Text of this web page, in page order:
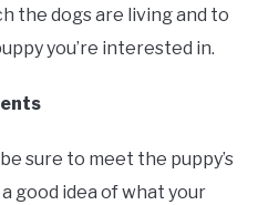
the dogs are living and to
you’re interested in.
sure to meet the puppy’s
good idea of what your